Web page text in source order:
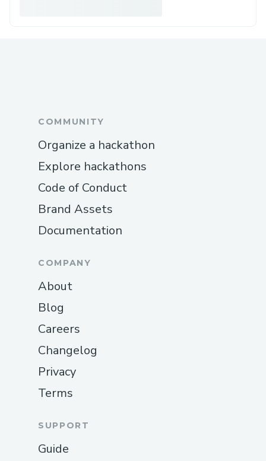
COMMUNITY
Organize a hackathon
Explore hackathons
Code of Conduct
Brand Assets
Documentation
COMPANY
About
Blog
Careers
Changelog
Privacy
Terms
SUPPORT
Guide